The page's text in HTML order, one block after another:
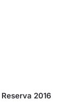
2016